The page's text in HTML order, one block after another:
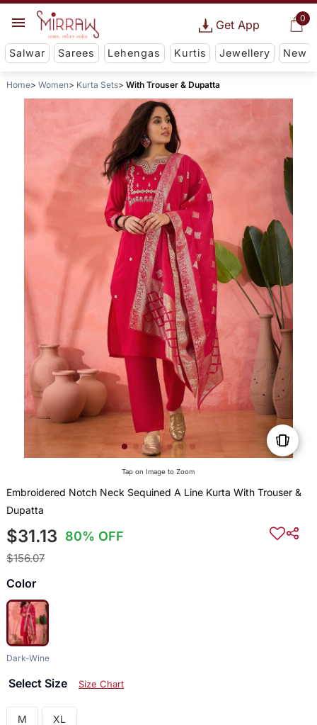
0
Get App
Salwar Sarees Lehengas Kurtis Jewellery New
Home Women Kurta Sets With Trouser & Dupatta
Tap on Image to Zoom
Embroidered Notch Neck Sequined A Line Kurta With Trouser &
Dupatta
$31.13 80% OFF
$156.07
Color
Dark-Wine
Select Size Size Chart
M XL